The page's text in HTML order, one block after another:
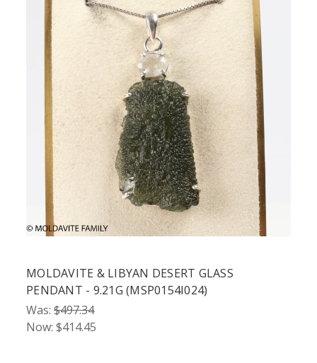
MOLDAVITE & LIBYAN DESERT GLASS
PENDANT - 9.21G (MSP0154I024)
Was: $497.34
Now: $414.45